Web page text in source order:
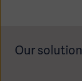
Services
Our